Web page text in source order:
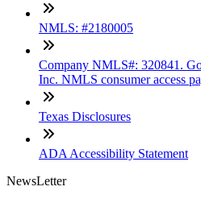
NMLS: #2180005
Company NMLS#: 320841.
Inc. NMLS consumer access
Texas Disclosures
ADA Accessibility Statement
NewsLetter